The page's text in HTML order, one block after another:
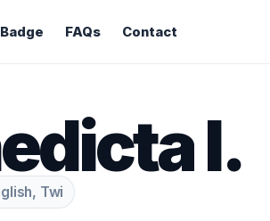
FAQs Contact
I.
Twi